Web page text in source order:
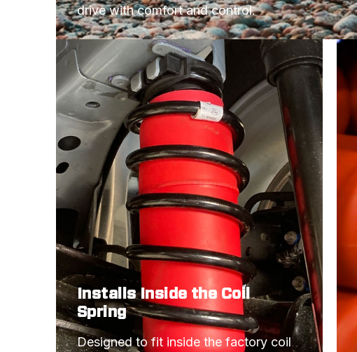
drive with comfort and control.
Installs Inside the Coil
Spring
Designed to fit inside the factory coil